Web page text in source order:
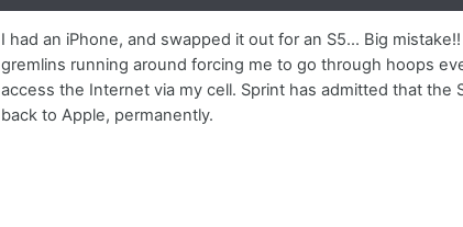
I had an iPhone, and swapped it out for an S5... Big
gremlins running around forcing me to go through hoops
access the Internet via my cell. Sprint has admitted that the
back to Apple, permanently.